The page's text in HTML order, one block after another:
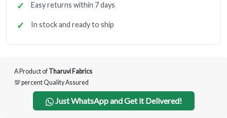
Easy returns within 7 days
In stock and ready to ship
A Product of Tharuvi Fabrics
💯 percent Quality Assured
Just WhatsApp and Get it Delivered!